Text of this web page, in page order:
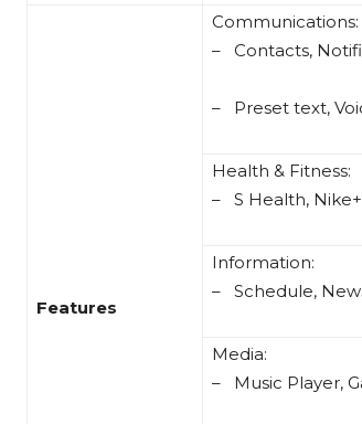
Features
Communications:
– Contacts,
– Preset text,
Health & Fitness:
– S Health,
Information:
– Schedule,
Media:
– Music Player,